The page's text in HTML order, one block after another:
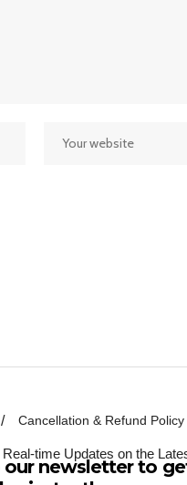
Cancellation & Refund Policy
time Updates on the
our newsletter to